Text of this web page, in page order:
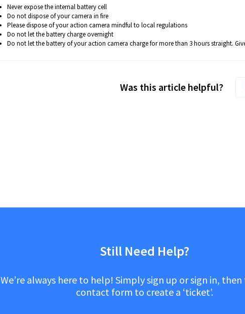
Never expose the internal battery cell
Do not dispose of your camera in fire
Please dispose of your action camera mindful to local regulations
Do not let the battery charge overnight
Do not let the battery of your action camera charge for more than 3 hours straight.
Was this article helpful?
Still Need Help?
We’re always here to help! Simply sign up or sign in,
contact form to create a ‘ticket’.